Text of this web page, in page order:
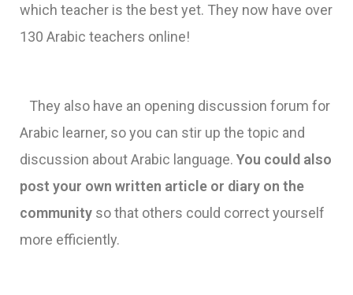
which teacher is the best yet. They now have over
130 Arabic teachers online!
They also have an opening discussion forum for
Arabic learner, so you can stir up the topic and
discussion about Arabic language. You could also
post your own written article or diary on the
community so that others could correct yourself
more efficiently.